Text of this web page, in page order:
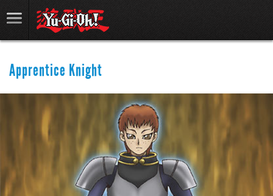
Apprentice Knight